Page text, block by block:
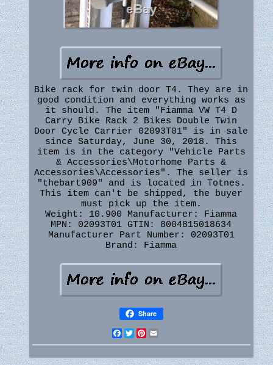
Bike rack for twin door T4. They are in
good condition and everything works as
it should. The item "Fiamma VW T4 D
Carry Bike Rack 2 Bikes Double Twin
Door Cycle Carrier 02093T01" is in sale
since Saturday, June 30, 2018. This
item is in the category "Vehicle Parts
& Accessories\Motorhome Parts &
Accessories\Accessories". The seller is
"thebart909" and is located in Totnes.
This item can't be shipped, the buyer
must pick up the item.
Weight: 10.900
Manufacturer: Fiamma
MPN: 02093T01 GTIN: 8004815018634
Manufacturer Part Number: 02093T01
Brand: Fiamma
Share
Facebook
Twitter
Pinterest